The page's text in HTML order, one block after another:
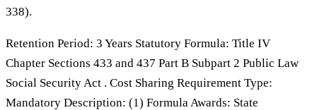
338).
Retention Period: 3 Years Statutory Formula: Title IV
Chapter Sections 433 and 437 Part B Subpart 2 Public Law
Social Security Act . Cost Sharing Requirement Type:
Mandatory Description: (1) Formula Awards: State